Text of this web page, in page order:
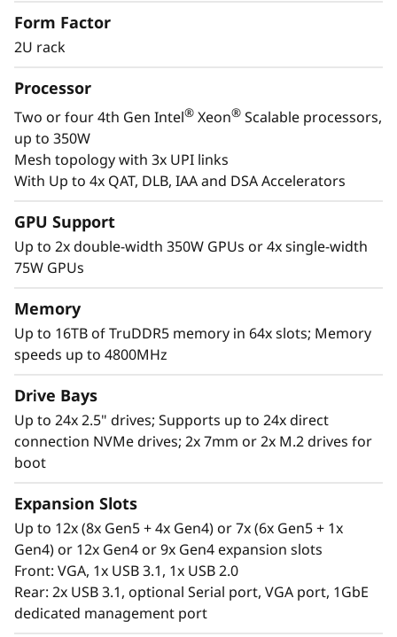
C
a
S
e
e
Gen Intel
CPUs and up to two enterprise-grade GPUs. It
also supports 33% more* direct connections,
plety of storage expansion options.
The Lenovo ThinkSystem SR850 V3 supports
more CPU cores*, 4TB more of the newest
DDR5 memory for superior computing power.
Form Factor
2U rack
Processor
Two or four 4th Gen Intel® Xeon® Scalable processors,
up to 350W
Mesh topology with 3x UPI links
With Up to 4x QAT, DLB, IAA and DSA Accelerators
GPU Support
Up to 2x double-width 350W GPUs or 4x single-width
75W GPUs
Memory
Up to 16TB of TruDDR5 memory in 64x slots; Memory
speeds up to 4800MHz
Drive Bays
Up to 24x 2.5" drives; Supports up to 24x direct
connection NVMe drives; 2x 7mm or 2x M.2 drives for
boot
Expansion Slots
Up to 12x (8x Gen5 + 4x Gen4) or 7x (6x Gen5 + 1x
Gen4) or 12x Gen4 or 9x Gen4 expansion slots
Front: VGA, 1x USB 3.1, 1x USB 2.0
Rear: 2x USB 3.1, optional Serial port, VGA port, 1GbE
dedicated management port